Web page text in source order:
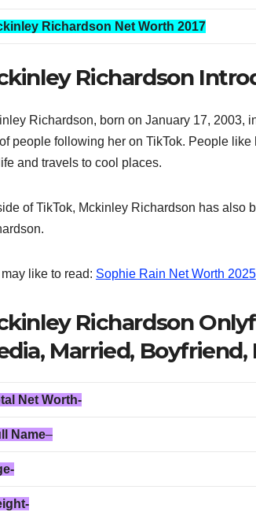
Richardson Net Worth 2017
Richardson
Richardson, born on January 17, 2003,
people following her on TikTok. People
and travels to cool places.
of TikTok, Mckinley Richardson has also
like to read: Sophie Rain Net Worth 2025
Richardson
Married,
Net Worth-
Name–